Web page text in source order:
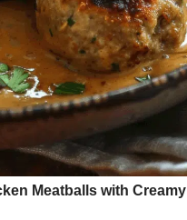
Meatballs with Creamy